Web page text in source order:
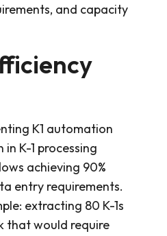
and capacity
K1 automation
K-1 processing
achieving 90%
entry requirements.
extracting 80 K-1s
that would require